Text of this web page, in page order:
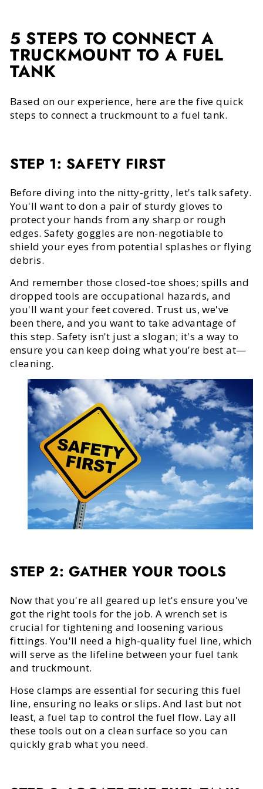
5 STEPS TO CONNECT A
TRUCKMOUNT TO A FUEL
TANK
Based on our experience, here are the five quick
steps to connect a truckmount to a fuel tank.
STEP 1: SAFETY FIRST
Before diving into the nitty-gritty, let's talk safety.
You'll want to don a pair of sturdy gloves to
protect your hands from any sharp or rough
edges. Safety goggles are non-negotiable to
shield your eyes from potential splashes or flying
debris.
And remember those closed-toe shoes; spills and
dropped tools are occupational hazards, and
you'll want your feet covered. Trust us, we've
been there, and you want to take advantage of
this step. Safety isn't just a slogan; it's a way to
ensure you can keep doing what you’re best at—
cleaning.
STEP 2: GATHER YOUR TOOLS
Now that you're all geared up let's ensure you've
got the right tools for the job. A wrench set is
crucial for tightening and loosening various
fittings. You'll need a high-quality fuel line, which
will serve as the lifeline between your fuel tank
and truckmount.
Hose clamps are essential for securing this fuel
line, ensuring no leaks or slips. And last but not
least, a fuel tap to control the fuel flow. Lay all
these tools out on a clean surface so you can
quickly grab what you need.